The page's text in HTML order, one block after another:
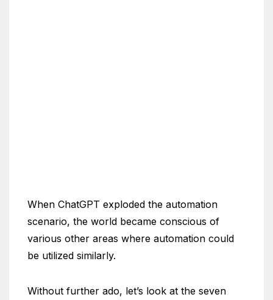
When ChatGPT exploded the automation
scenario, the world became conscious of
various other areas where automation could
be utilized similarly.
Without further ado, let’s look at the seven